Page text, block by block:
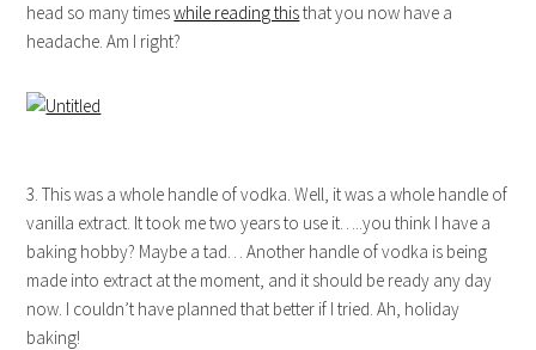
head so many timeswhile reading thisthat you now have a
headache. Am I right?
3. This was a whole handle of vodka. Well, it was a whole handle of
vanilla extract. It took me two years to use it…..you think I have a
baking hobby? Maybe a tad… Another handle of vodka is being
made into extract at the moment, and it should be ready any day
now. I couldn’t have planned that better if I tried. Ah, holiday
baking!